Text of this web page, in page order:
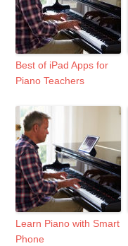
Best of iPad Apps for
Piano Teachers
Learn Piano with Smart
Phone